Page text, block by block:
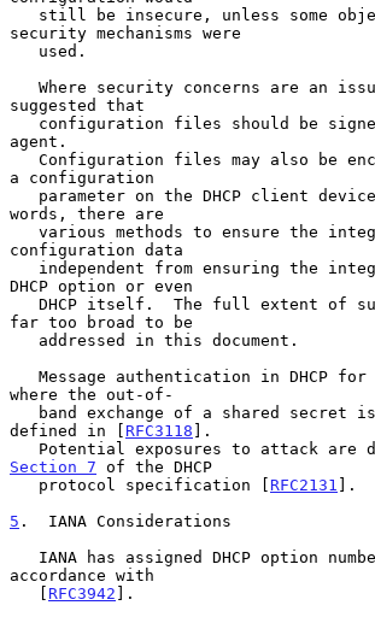
security mechanisms were
suggested that
agent.
a configuration
words, there are
configuration data
DHCP option or even
far too broad to be
where the out-of-
defined in [ RFC3118 ].
Section 7 of the DHCP
   protocol specification [
RFC2131 ].
5 .  IANA Considerations
accordance with
   [
RFC3942 ].